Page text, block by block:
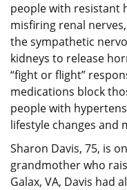
people with resistant
misfiring renal
the sympathetic
kidneys to release
“fight or flight”
medications block
people with
lifestyle changes and
Sharon Davis, 75, is
grandmother who
Galax, VA, Davis had